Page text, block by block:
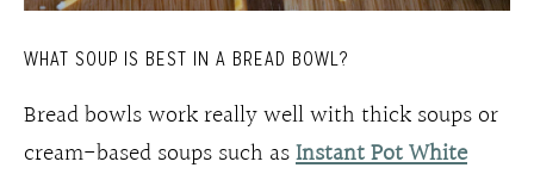
WHAT SOUP IS BEST IN A BREAD BOWL?
Bread bowls work really well with thick soups or
cream-based soups such asInstant Pot White